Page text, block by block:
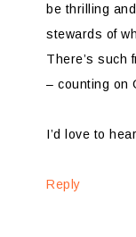
be thrilling
stewards of
There’s such
– counting on
I’d love to
Reply